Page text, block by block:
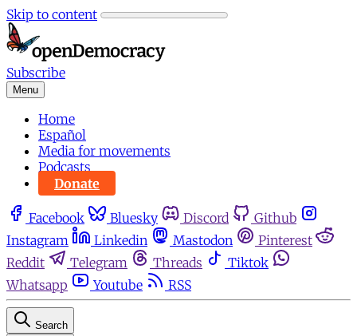
Skip to content
Subscribe
Menu
Home
Español
Media for movements
Podcasts
Donate
Facebook Bluesky Discord
Github
Instagram
Linkedin Mastodon
Pinterest
Reddit
Telegram Threads
Tiktok
Whatsapp
Youtube RSS
Search